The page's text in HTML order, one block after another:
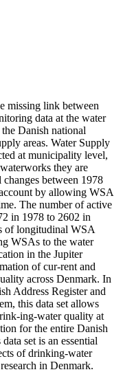
missing link between
data at the water
Danish national
areas. Water Supply
at municipality level,
they are
between 1978
by allowing WSA
The number of active
in 1978 to 2602 in
of longitudinal WSA
WSAs to the water
in the Jupiter
of cur-rent and
across Denmark. In
Address Register and
this data set allows
ing-water quality at
for the entire Danish
set is an essential
of drinking-water
in Denmark.